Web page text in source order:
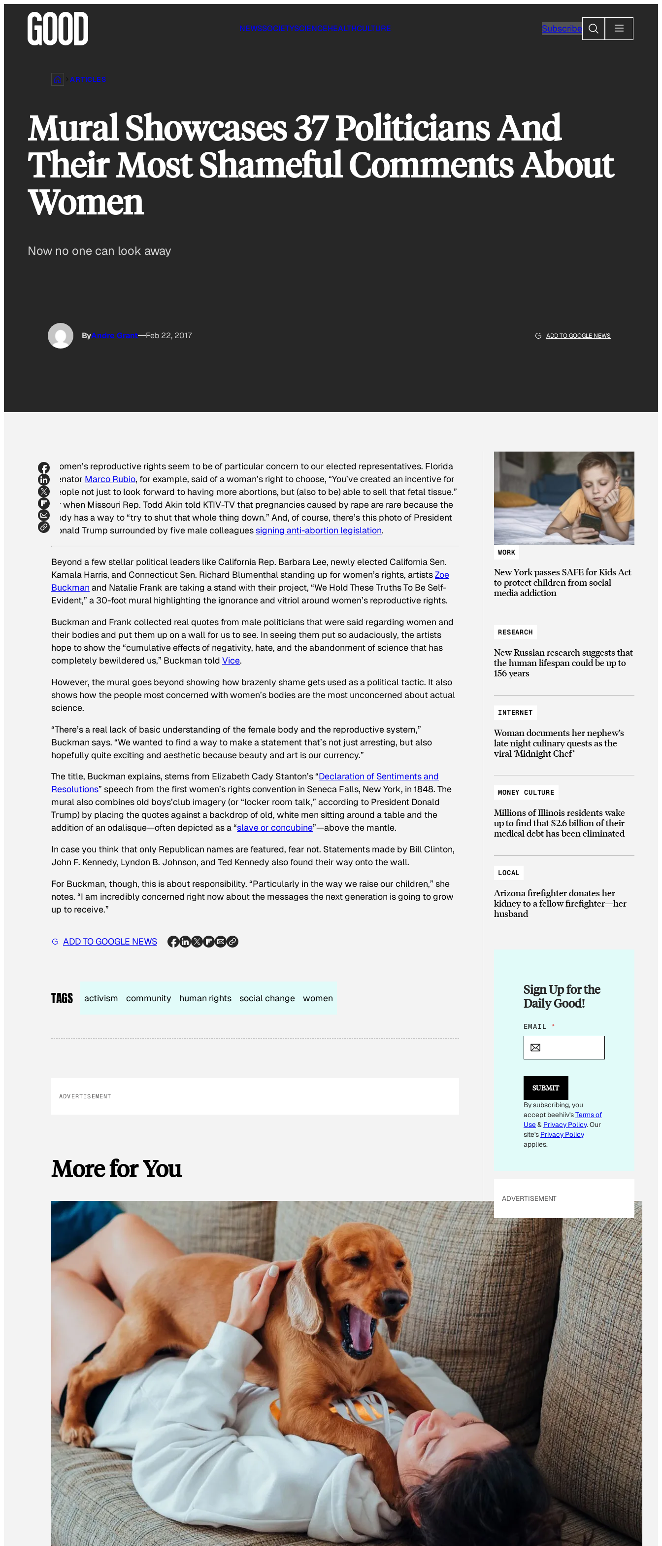
NEWSSOCIETYSCIENCEHEALTHCULTURE SubscribeSearch
ARTICLES
Mural Showcases 37 Politicians And
Their Most Shameful Comments About
Women
Now no one can look away
ByAndre Grant Feb 22, 2017 ADD TO GOOGLE NEWS
Women’s reproductive rights seem to be of particular concern to our elected representatives. Florida
Senator Marco Rubio, for example, said of a woman’s right to choose, “You’ve created an incentive for
people not just to look forward to having more abortions, but (also to be) able to sell that fetal tissue.”
Or when Missouri Rep. Todd Akin told KTIV-TV that pregnancies caused by rape are rare because the
body has a way to “try to shut that whole thing down.” And, of course, there’s this photo of President
Donald Trump surrounded by five male colleaguessigning anti-abortion legislation.
Beyond a few stellar political leaders like California Rep. Barbara Lee, newly elected California Sen.
Kamala Harris, and Connecticut Sen. Richard Blumenthal standing up for women’s rights, artistsZoe
Buckman and Natalie Frank are taking a stand with their project, “We Hold These Truths To Be Self-
Evident,” a 30-foot mural highlighting the ignorance and vitriol around women’s reproductive rights.
Buckman and Frank collected real quotes from male politicians that were said regarding women and
their bodies and put them up on a wall for us to see. In seeing them put so audaciously, the artists
hope to show the “cumulative effects of negativity, hate, and the abandonment of science that has
completely bewildered us,” Buckman told Vice.
However, the mural goes beyond showing how brazenly shame gets used as a political tactic. It also
shows how the people most concerned with women’s bodies are the most unconcerned about actual
science.
“There’s a real lack of basic understanding of the female body and the reproductive system,”
Buckman says. “We wanted to find a way to make a statement that’s not just arresting, but also
hopefully quite exciting and aesthetic because beauty and art is our currency.”
The title, Buckman explains, stems from Elizabeth Cady Stanton’s “Declaration of Sentiments and
Resolutions” speech from the first women’s rights convention in Seneca Falls, New York, in 1848. The
mural also combines old boys’club imagery (or “locker room talk,” according to President Donald
Trump) by placing the quotes against a backdrop of old, white men sitting around a table and the
addition of an odalisque—often depicted as a “slave or concubine”—above the mantle.
In case you think that only Republican names are featured, fear not. Statements made by Bill Clinton,
John F. Kennedy, Lyndon B. Johnson, and Ted Kennedy also found their way onto the wall.
For Buckman, though, this is about responsibility. “Particularly in the way we raise our children,” she
notes. “I am incredibly concerned right now about the messages the next generation is going to grow
up to receive.”
ADD TO GOOGLE NEWS
TAGS activism community human rights social change women
ADVERTISEMENT
More for You
WORK
New York passes SAFE for Kids Act
to protect children from social
media addiction
RESEARCH
New Russian research suggests that
the human lifespan could be up to
156 years
INTERNET
Woman documents her nephew’s
late night culinary quests as the
viral ‘Midnight Chef’
MONEY CULTURE
Millions of Illinois residents wake
up to find that $2.6 billion of their
medical debt has been eliminated
LOCAL
Arizona firefighter donates her
kidney to a fellow firefighter—her
husband
Sign Up for the
Daily Good!
E
M
L
L
E
M
A
I
L
EMAIL *
SUBMIT
By subscribing, you
accept beehiiv'sTerms of
Use& Privacy Policy. Our
site's Privacy Policy
applies.
ADVERTISEMENT